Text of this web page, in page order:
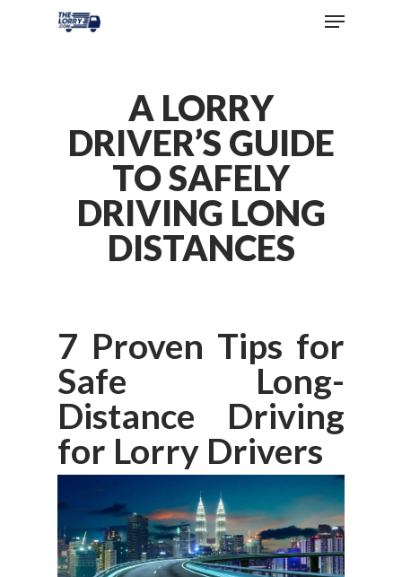
A LORRY
DRIVER’S GUIDE
TO SAFELY
DRIVING LONG
DISTANCES
7 Proven Tips for
Safe Long-
Distance Driving
for Lorry Drivers